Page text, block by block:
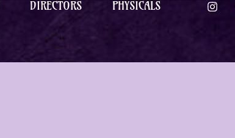
DIRECTORS PHYSICALS